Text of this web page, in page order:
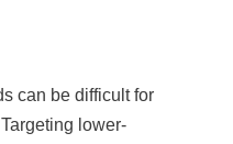
can be difficult for
lower-